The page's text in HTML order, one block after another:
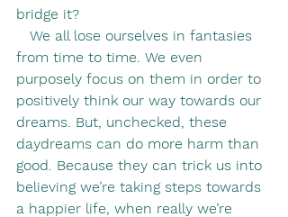
bridge it?
We all lose ourselves in fantasies
from time to time. We even
purposely focus on them in order to
positively think our way towards our
dreams. But, unchecked, these
daydreams can do more harm than
good. Because they can trick us into
believing we’re taking steps towards
a happier life, when really we’re